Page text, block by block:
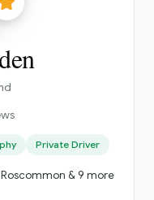
Private Driver
& 9 more